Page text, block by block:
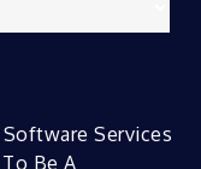
Services
Be A